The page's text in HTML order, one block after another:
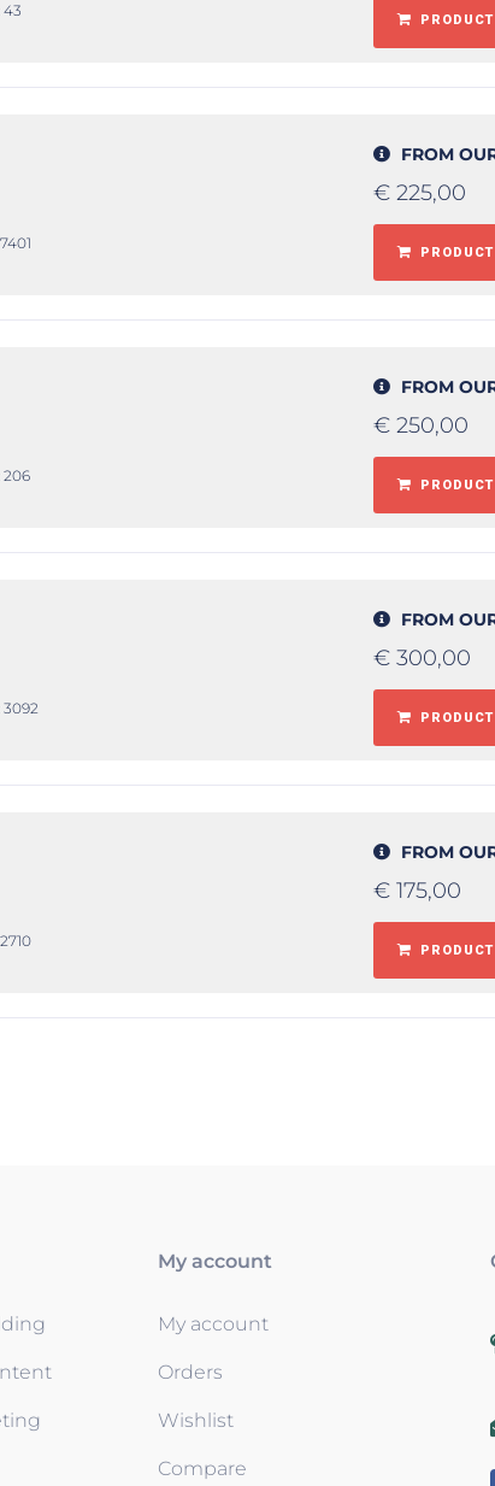
FROM
€ 225,00
206
FROM
€ 250,00
FROM
€ 300,00
FROM
€ 175,00
My account
My account
Orders
Wishlist
Compare